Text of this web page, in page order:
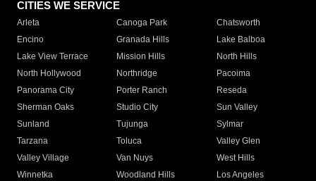
CITIES WE SERVICE
Arleta Canoga Park
Chatsworth
Encino
Granada Hills
Lake Balboa
Lake View Terrace
Mission Hills
North Hills
North Hollywood
Northridge
Pacoima
Panorama City
Porter Ranch
Reseda
Sherman Oaks
Studio City
Sun Valley
Sunland
Tujunga
Sylmar
Tarzana
Toluca
Valley Glen
Valley Village
Van Nuys
West Hills
Winnetka
Woodland Hills
Los Angeles